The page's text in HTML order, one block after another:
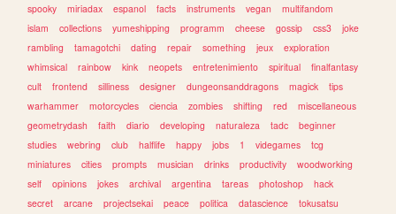
spooky
miriadax espanol facts instruments vegan
multifandom
islam
collections yumeshipping programm cheese gossip css3
joke
rambling
tamagotchi dating repair something jeux
exploration
whimsical
rainbow kink neopets entretenimiento spiritual
finalfantasy
cult
frontend silliness designer dungeonsanddragons magick
tips
warhammer
motorcycles ciencia zombies shifting red
miscellaneous
geometrydash
faith diario developing naturaleza tadc
beginner
studies
webring club halflife happy jobs 1 videgames
tcg
miniatures
cities prompts musician drinks productivity
woodworking
self
opinions jokes archival argentina tareas photoshop
hack
secret
arcane projectsekai peace politica datascience
tokusatsu